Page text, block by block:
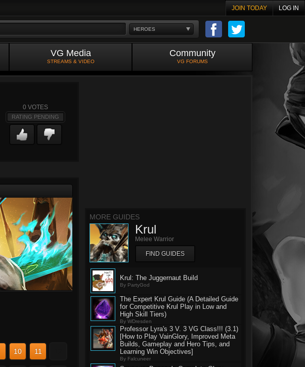
JOIN TODAY LOG IN
HEROES
VG Media
STREAMS & VIDEO
Community
VG FORUMS
0 VOTES
RATING PENDING
10 11
MORE GUIDES
Krul
Melee Warrior
FIND GUIDES
Krul: The Juggernaut Build
By PartyGod
The Expert Krul Guide (A Detailed Guide
for Competitive Krul Play in Low and
High Skill Tiers)
By WDresden
Professor Lyra's 3 V. 3 VG Class!!! (3.1)
[How to Play VainGlory, Improved Meta
Builds, Gameplay and Hero Tips, and
Learning Win Objectives]
By Falcuneer